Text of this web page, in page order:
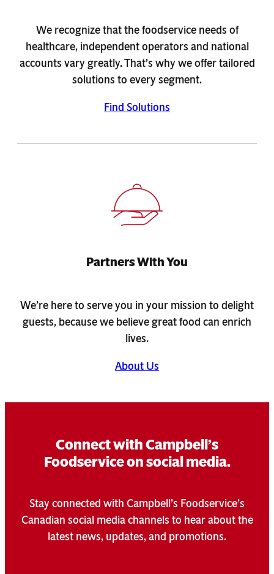
We recognize that the foodservice needs of
healthcare, independent operators and national
accounts vary greatly. That’s why we offer tailored
solutions to every segment.
Find Solutions
Partners With You
We’re here to serve you in your mission to delight
guests, because we believe great food can enrich
lives.
About Us
Connect with Campbell’s
Foodservice on social media.
Stay connected with Campbell’s Foodservice’s
Canadian social media channels to hear about the
latest news, updates, and promotions.